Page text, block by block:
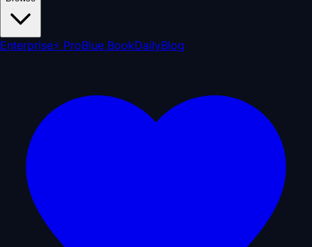
Enterprise⚡ ProBlue BookDailyBlog